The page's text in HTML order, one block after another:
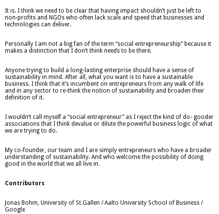
It is. I think we need to be clear that having impact shouldn’t just be left to
non-profits and NGOs who often lack scale and speed that businesses and
technologies can deliver.
Personally I am not a big fan of the term “social entrepreneurship” because it
makes a distinction that I don’t think needs to be there.
Anyone trying to build a long-lasting enterprise should have a sense of
sustainability in mind. After all, what you want is to have a sustainable
business. I think that it’s incumbent on entrepreneurs from any walk of life
and in any sector to re-think the notion of sustainability and broaden their
definition of it.
I wouldn’t call myself a “social entrepreneur” as I reject the kind of do- gooder
associations that I think devalue or dilute the powerful business logic of what
we are trying to do.
My co-founder, our team and I are simply entrepreneurs who have a broader
understanding of sustainability. And who welcome the possibility of doing
good in the world that we all live in.
Contributors
Jonas Bohm, University of St.Gallen / Aalto University School of Business /
Google